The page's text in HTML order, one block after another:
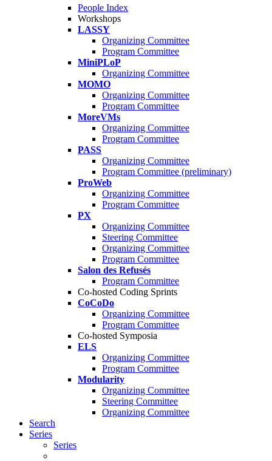
People Index
Workshops
LASSY
Organizing Committee
Program Committee
MiniPLoP
Organizing Committee
MOMO
Organizing Committee
Program Committee
MoreVMs
Organizing Committee
Program Committee
PASS
Organizing Committee
Program Committee (preliminary)
ProWeb
Organizing Committee
Program Committee
PX
Organizing Committee
Steering Committee
Organizing Committee
Program Committee
Salon des Refusés
Program Committee
Co-hosted Coding Sprints
CoCoDo
Organizing Committee
Program Committee
Co-hosted Symposia
ELS
Organizing Committee
Program Committee
Modularity
Organizing Committee
Steering Committee
Organizing Committee
Search
Series
Series